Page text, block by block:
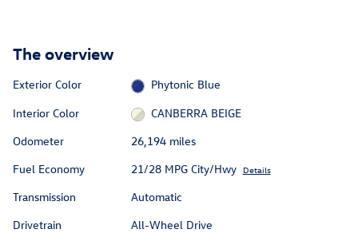
The overview
Exterior Color
Phytonic Blue
Interior Color
CANBERRA BEIGE
Odometer
26,194 miles
Fuel Economy
21/28 MPG City/Hwy Details
Transmission
Automatic
Drivetrain
All-Wheel Drive